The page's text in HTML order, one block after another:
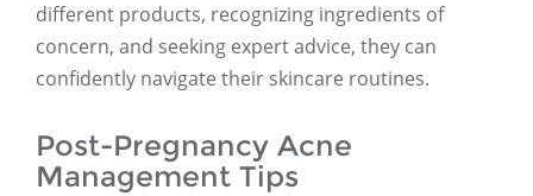
different products, recognizing ingredients of
concern, and seeking expert advice, they can
confidently navigate their skincare routines.
Post-Pregnancy Acne
Management Tips